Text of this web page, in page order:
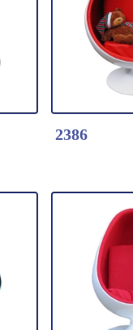
2397-Egg
*
Vinyl seat
* With
2386
Detail
2386-Kids
-Fabric
*Moulded